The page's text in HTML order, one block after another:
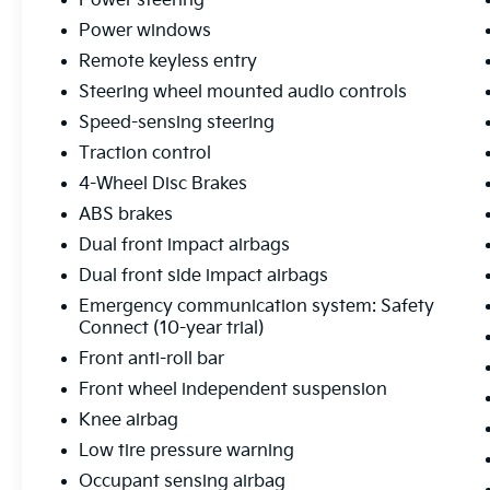
control
This SR5 delivers solid fuel efficiency at 17
mpg city and 23 mpg highway, making it
practical for both daily commuting and
weekend adventures. The 3.4L V6 paired with
the 10-speed automatic transmission
provides responsive performance while the
4WD system ensures you're ready for varying
road conditions. Inside, you'll find a well-
appointed cabin with modern conveniences
including the Audio Multimedia System with
SiriusXM, Apple CarPlay and Android Auto
connectivity, and steering wheel-mounted
audio controls for seamless integration with
your devices.
Safety is engineered into every aspect of this
Tundra. Dual front impact airbags, dual front
side impact airbags, knee airbags, and
Power windows
Remote keyless entry
Steering wheel mounted audio controls
Speed-sensing steering
Traction control
4-Wheel Disc Brakes
ABS brakes
Dual front impact airbags
Dual front side impact airbags
Emergency communication system: Safety
Connect (10-year trial)
Front anti-roll bar
Front wheel independent suspension
Knee airbag
Low tire pressure warning
Occupant sensing airbag